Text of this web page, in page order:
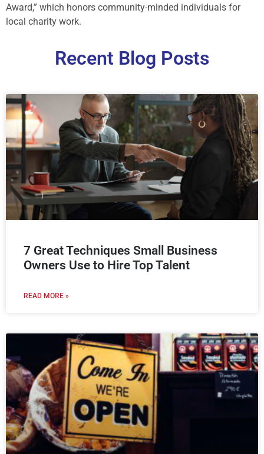
Award,” which honors community-minded individuals for
local charity work.
Recent Blog Posts
7 Great Techniques Small Business
Owners Use to Hire Top Talent
READ MORE »